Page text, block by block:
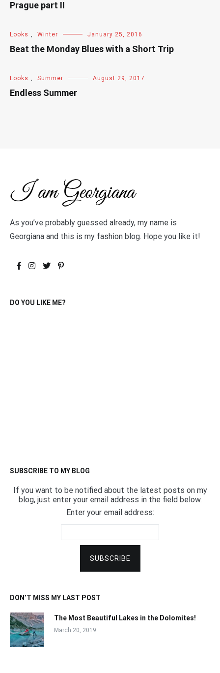
Prague part II
Looks , Winter January 25, 2016
Beat the Monday Blues with a Short Trip
Looks , Summer August 29, 2017
Endless Summer
As you’ve probably guessed already, my name is
Georgiana and this is my fashion blog. Hope you like it!
DO YOU LIKE ME?
SUBSCRIBE TO MY BLOG
If you want to be notified about the latest posts on my
blog, just enter your email address in the field below.
Enter your email address:
DON’T MISS MY LAST POST
The Most Beautiful Lakes in the Dolomites!
March 20, 2019